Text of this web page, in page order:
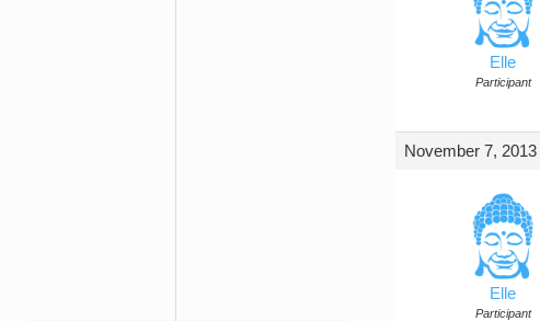
Elle
Participant
November 7,
Elle
Participant